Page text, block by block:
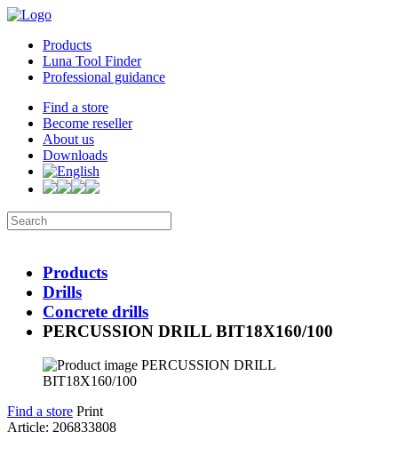
Products
Luna Tool Finder
Professional guidance
Find a store
Become reseller
About us
Downloads
Products
Drills
Concrete drills
PERCUSSION DRILL BIT18X160/100
Find a store Print
Article: 206833808